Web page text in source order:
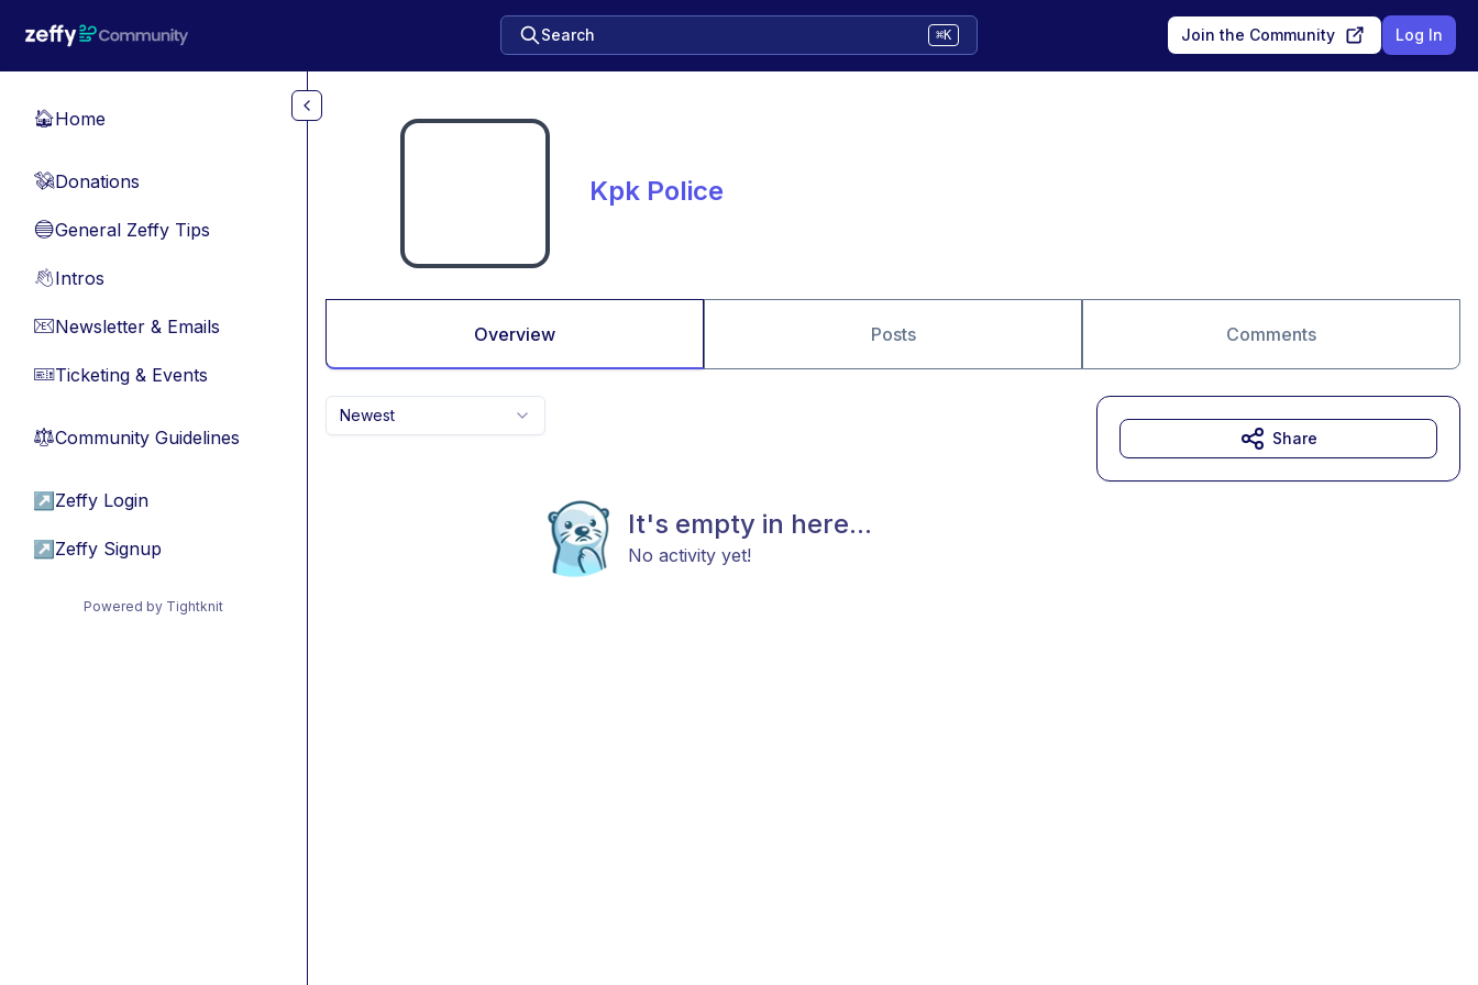
Search ⌘K Join the Community Log In
🏠Home
💸Donations
🔵General Zeffy Tips
👋Intros
📧Newsletter & Emails
🎫Ticketing & Events
⚖︎Community Guidelines
↗ Zeffy Login
↗ Zeffy Signup
Powered by Tightknit
Kpk Police
Overview Posts Comments
Newest
It's empty in here...
No activity yet!
Share